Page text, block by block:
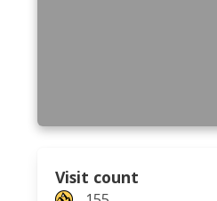
Visit count